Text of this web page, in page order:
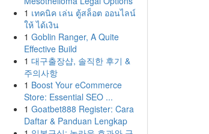
1 เทคนิค เล่น ตู้สล็อต ออนไลน์
ให้ ได้เงิน
1 Goblin Ranger, A Quite
Effective Build
1 대구출장샵, 솔직한 후기 &
주의사항
1 Boost Your eCommerce
Store: Essential SEO ...
1 Goatbet888 Register: Cara
Daftar & Panduan Lengkap